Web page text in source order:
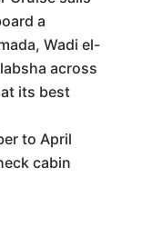
a
Wadi el-
across
its best
to April
cabin